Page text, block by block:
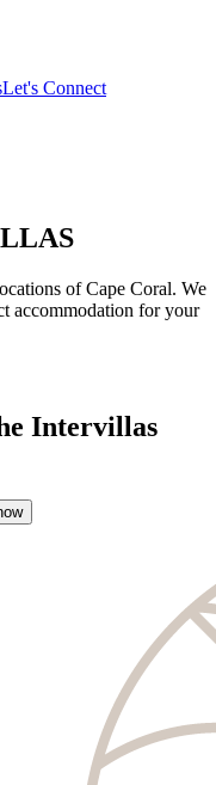
Let's Connect
of Cape Coral. We
accommodation for your
Intervillas